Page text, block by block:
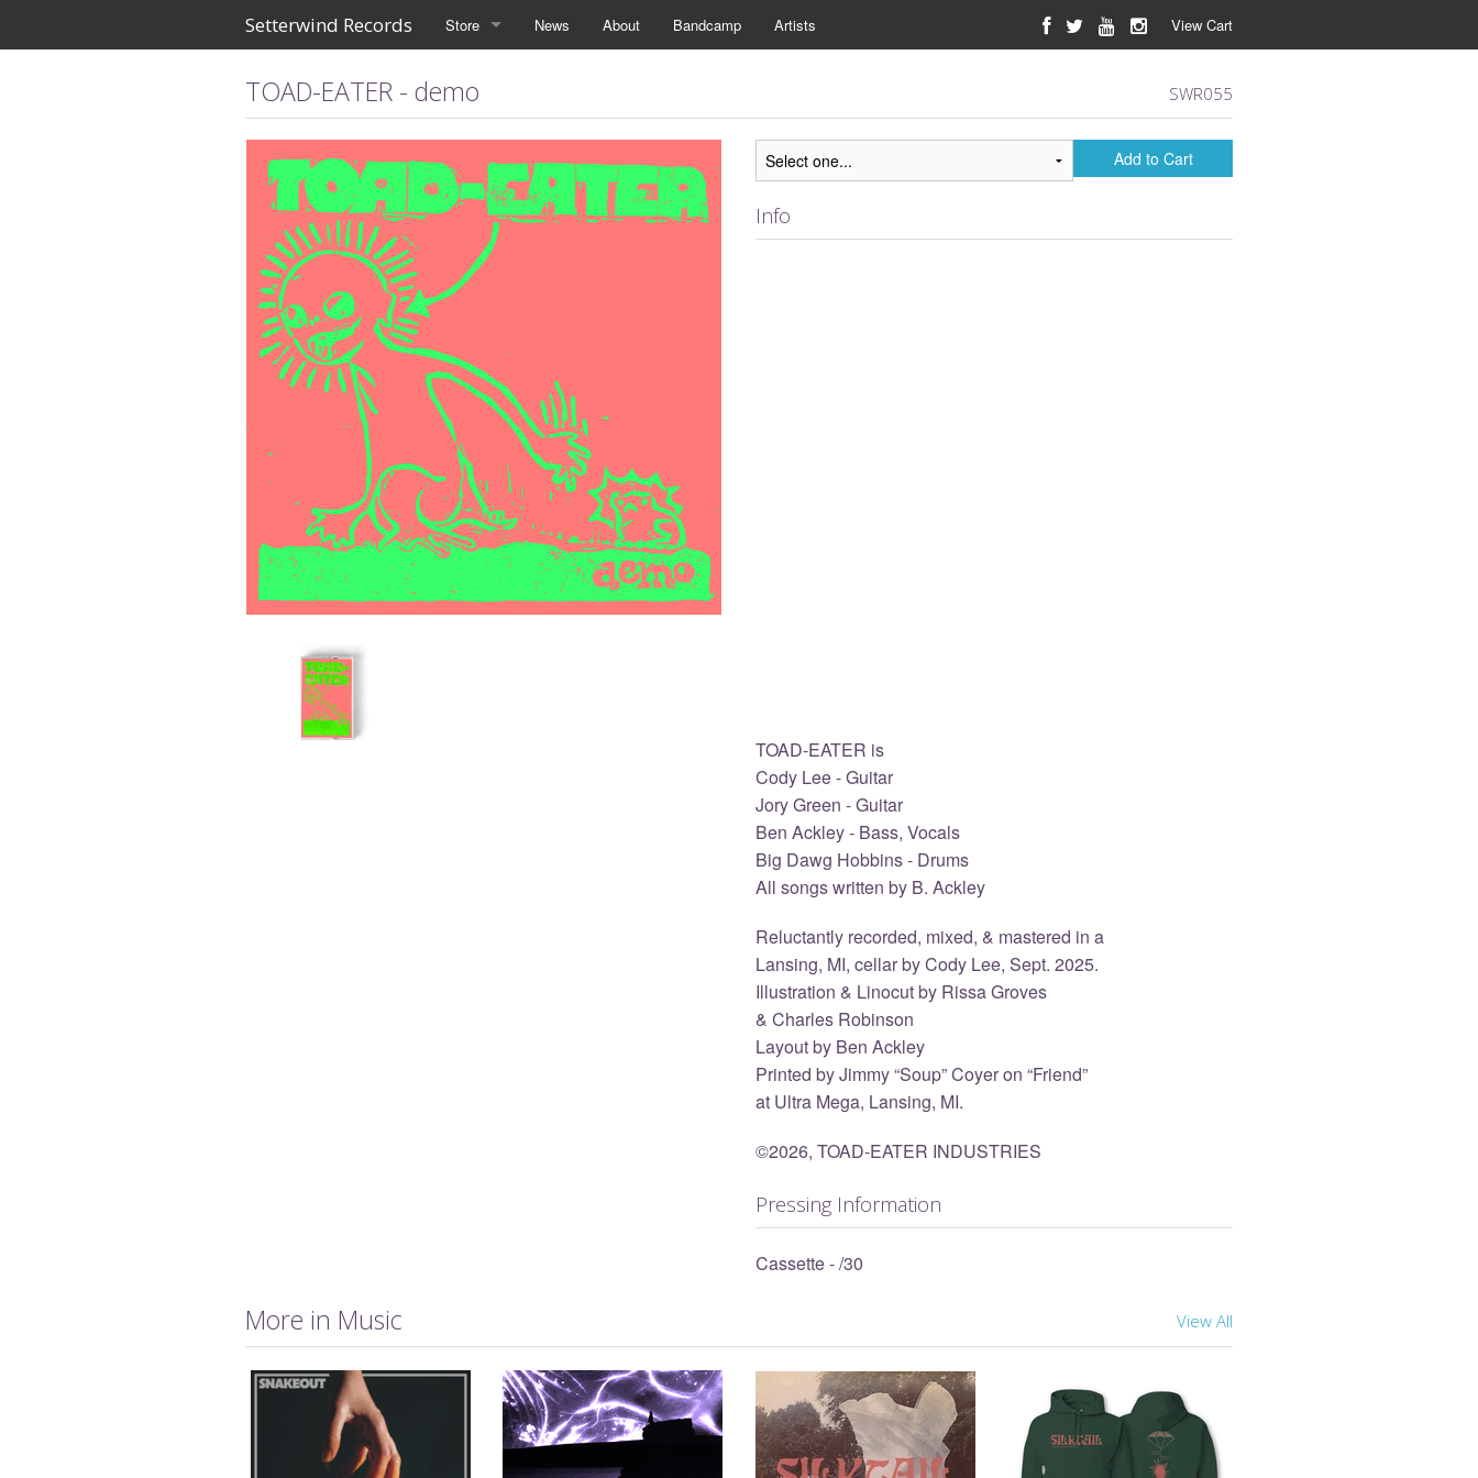
Setterwind Records Store News About Bandcamp Artists View Cart
TOAD-EATER - demo SWR055
Add to Cart
Info
TOAD-EATER is
Cody Lee - Guitar
Jory Green - Guitar
Ben Ackley - Bass, Vocals
Big Dawg Hobbins - Drums
All songs written by B. Ackley
Reluctantly recorded, mixed, & mastered in a
Lansing, MI, cellar by Cody Lee, Sept. 2025.
Illustration & Linocut by Rissa Groves
& Charles Robinson
Layout by Ben Ackley
Printed by Jimmy “Soup” Coyer on “Friend”
at Ultra Mega, Lansing, MI.
©2026, TOAD-EATER INDUSTRIES
Pressing Information
Cassette - /30
More in Music View All